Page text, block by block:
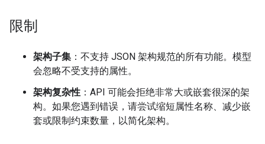
限制
架构子集 ：不支持 JSON 架构规范的所有功能。模型
会忽略不受支持的属性。
架构复杂性 ：API 可能会拒绝非常大或嵌套很深的架
构。如果您遇到错误，请尝试缩短属性名称、减少嵌
套或限制约束数量，以简化架构。